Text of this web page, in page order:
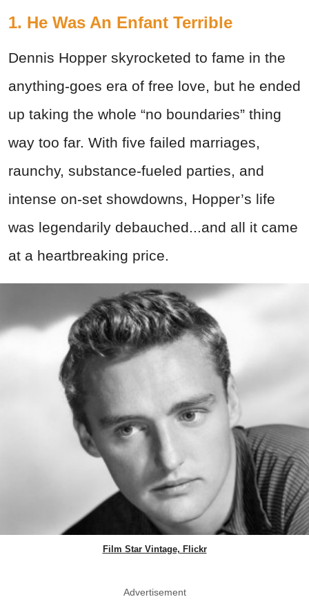
1. He Was An Enfant Terrible
Dennis Hopper skyrocketed to fame in the
anything-goes era of free love, but he ended
up taking the whole “no boundaries” thing
way too far. With five failed marriages,
raunchy, substance-fueled parties, and
intense on-set showdowns, Hopper’s life
was legendarily debauched...and all it came
at a heartbreaking price.
Film Star Vintage, Flickr
Advertisement